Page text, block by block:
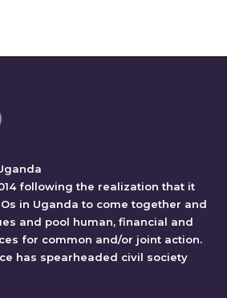
following the realization that it
in Uganda to come together and
and pool human, financial and
for common and/or joint action.
has spearheaded civil society